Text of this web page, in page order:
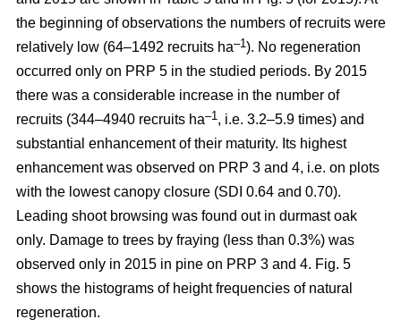
the beginning of observations the numbers of recruits were
relatively low (64–1492 recruits ha–1 ). No regeneration
occurred only on PRP 5 in the studied periods. By 2015
there was a considerable increase in the number of
recruits (344–4940 recruits ha–1 , i.e. 3.2–5.9 times) and
substantial enhancement of their maturity. Its highest
enhancement was observed on PRP 3 and 4, i.e. on plots
with the lowest canopy closure (SDI 0.64 and 0.70).
Leading shoot browsing was found out in durmast oak
only. Damage to trees by fraying (less than 0.3%) was
observed only in 2015 in pine on PRP 3 and 4. Fig. 5
shows the histograms of height frequencies of natural
regeneration.